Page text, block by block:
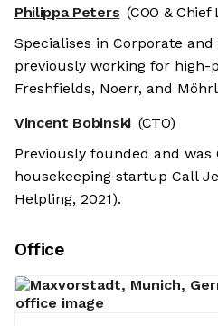
Philippa Peters (COO &
Specialises in Corporate
previously working for
Freshfields, Noerr, and
Vincent Bobinski (CTO)
Previously founded and was
housekeeping startup Call
Helpling, 2021).
Office